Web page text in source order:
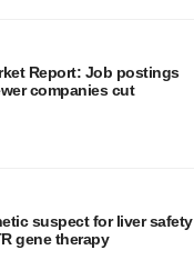
Report: Job postings
companies cut
suspect for liver safety
gene therapy